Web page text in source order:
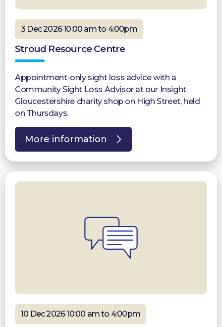
3 Dec 2026 10:00 am to 4:00pm
Stroud Resource Centre
Appointment-only sight loss advice with a
Community Sight Loss Advisor at our Insight
Gloucestershire charity shop on High Street, held
on Thursdays.
More information
10 Dec 2026 10:00 am to 4:00pm